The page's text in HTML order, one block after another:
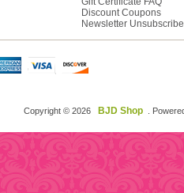
Discount Coupons
Newsletter Unsubscribe
Copyright © 2026 BJD Shop .